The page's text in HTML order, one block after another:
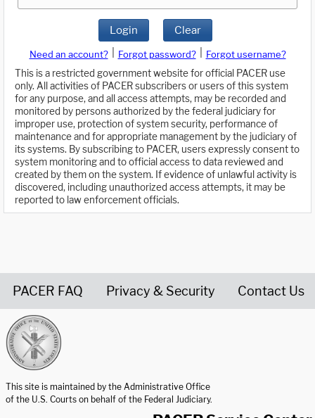
Login Clear
Need an account? Forgot password?
Forgot username?
This is a restricted government website for official PACER use
only. All activities of PACER subscribers or users of this system
for any purpose, and all access attempts, may be recorded and
monitored by persons authorized by the federal judiciary for
improper use, protection of system security, performance of
maintenance and for appropriate management by the judiciary of
its systems. By subscribing to PACER, users expressly consent to
system monitoring and to official access to data reviewed and
created by them on the system. If evidence of unlawful activity is
discovered, including unauthorized access attempts, it may be
reported to law enforcement officials.
PACER FAQ Privacy & Security Contact Us
This site is maintained by the Administrative Office
of the U.S. Courts on behalf of the Federal Judiciary.